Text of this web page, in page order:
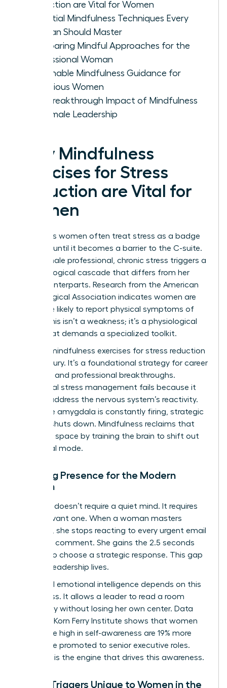
Reduction are Vital for Women
Essential Mindfulness Techniques Every
Woman Should Master
Comparing Mindful Approaches for the
Professional Woman
Actionable Mindfulness Guidance for
Ambitious Women
The Breakthrough Impact of Mindfulness
on Female Leadership
Why Mindfulness
Exercises for Stress
Reduction are Vital for
Women
Ambitious women often treat stress as a badge
of honor until it becomes a barrier to the C-suite.
For a female professional, chronic stress triggers a
neurobiological cascade that differs from her
male counterparts. Research from the American
Psychological Association indicates women are
28% more likely to report physical symptoms of
stress. This isn’t a weakness; it’s a physiological
reality that demands a specialized toolkit.
Utilizing mindfulness exercises for stress reduction
isn’t a luxury. It’s a foundational strategy for career
longevity and professional breakthroughs.
Traditional stress management fails because it
doesn’t address the nervous system’s reactivity.
When the amygdala is constantly firing, strategic
thinking shuts down. Mindfulness reclaims that
cognitive space by training the brain to shift out
of survival mode.
Defining Presence for the Modern
Woman
Presence doesn’t require a quiet mind. It requires
an observant one. When a woman masters
presence, she stops reacting to every urgent email
or critical comment. She gains the 2.5 seconds
needed to choose a strategic response. This gap
is where leadership lives.
High-level emotional intelligence depends on this
awareness. It allows a leader to read a room
accurately without losing her own center. Data
from the Korn Ferry Institute shows that women
who score high in self-awareness are 19% more
likely to be promoted to senior executive roles.
Presence is the engine that drives this awareness.
Stress Triggers Unique to Women in the